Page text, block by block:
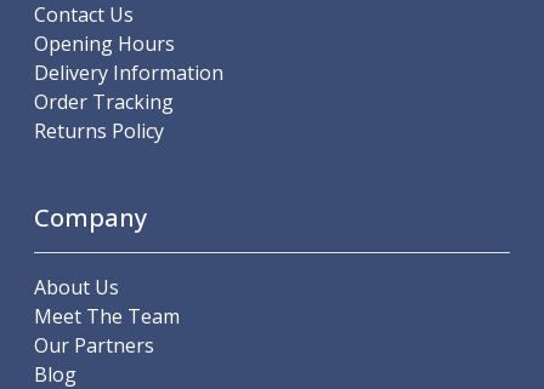
45 Degree Angle Heads
Multi-Way Angle Heads
Flange Mounting Angle Heads
Flange Mounting Adjustable Angle Heads
Machine Vices
Single Station Machine Vice
5 Axis Vices
Lathe Chucks
Jaws & Accessories
Contact Us
Opening Hours
Delivery Information
Order Tracking
Returns Policy
Company
About Us
Meet The Team
Our Partners
Blog